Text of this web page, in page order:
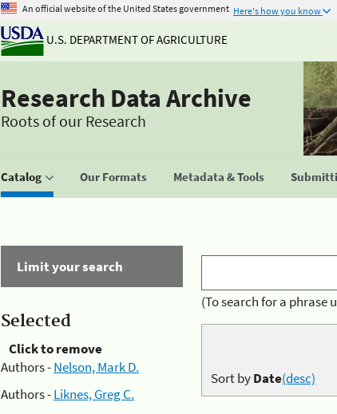
An official website of the United States government Here's how you know
U.S. DEPARTMENT OF AGRICULTURE
Research Data Archive
Roots of our Research
Catalog Our Formats Metadata & Tools
Limit your search
Selected
Click to remove
Authors -Nelson, Mark D.
Authors -Liknes, Greg C.
(To search for a phrase
Sort byDate(desc)